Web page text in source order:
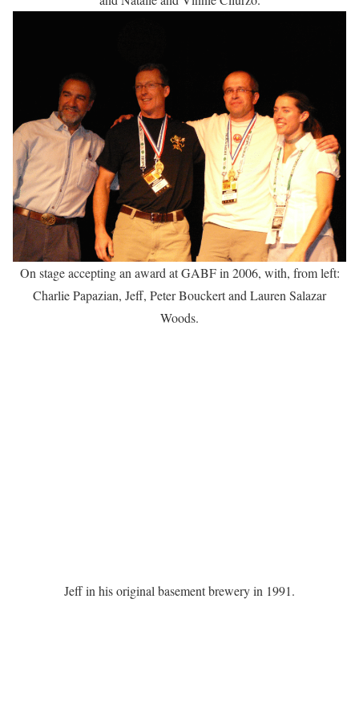
On stage accepting an award at GABF in 2006, with, from left:
Charlie Papazian, Jeff, Peter Bouckert and Lauren Salazar
Woods.
Jeff in his original basement brewery in 1991.